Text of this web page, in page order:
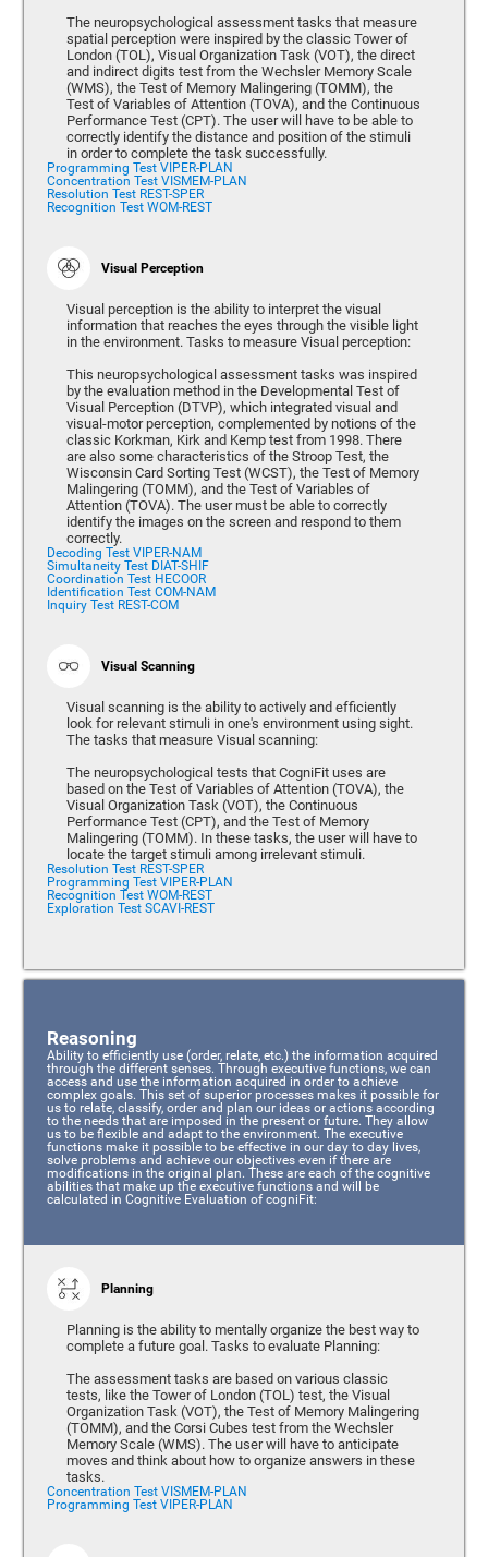
The neuropsychological assessment tasks that measure
spatial perception were inspired by the classic Tower of
London (TOL), Visual Organization Task (VOT), the direct
and indirect digits test from the Wechsler Memory Scale
(WMS), the Test of Memory Malingering (TOMM), the
Test of Variables of Attention (TOVA), and the Continuous
Performance Test (CPT). The user will have to be able to
correctly identify the distance and position of the stimuli
in order to complete the task successfully.
Programming Test VIPER-PLAN
Concentration Test VISMEM-PLAN
Resolution Test REST-SPER
Recognition Test WOM-REST
Visual Perception
Visual perception is the ability to interpret the visual
information that reaches the eyes through the visible light
in the environment. Tasks to measure Visual perception:
This neuropsychological assessment tasks was inspired
by the evaluation method in the Developmental Test of
Visual Perception (DTVP), which integrated visual and
visual-motor perception, complemented by notions of the
classic Korkman, Kirk and Kemp test from 1998. There
are also some characteristics of the Stroop Test, the
Wisconsin Card Sorting Test (WCST), the Test of Memory
Malingering (TOMM), and the Test of Variables of
Attention (TOVA). The user must be able to correctly
identify the images on the screen and respond to them
correctly.
Decoding Test VIPER-NAM
Simultaneity Test DIAT-SHIF
Coordination Test HECOOR
Identification Test COM-NAM
Inquiry Test REST-COM
Visual Scanning
Visual scanning is the ability to actively and efficiently
look for relevant stimuli in one's environment using sight.
The tasks that measure Visual scanning:
The neuropsychological tests that CogniFit uses are
based on the Test of Variables of Attention (TOVA), the
Visual Organization Task (VOT), the Continuous
Performance Test (CPT), and the Test of Memory
Malingering (TOMM). In these tasks, the user will have to
locate the target stimuli among irrelevant stimuli.
Resolution Test REST-SPER
Programming Test VIPER-PLAN
Recognition Test WOM-REST
Exploration Test SCAVI-REST
Reasoning
Ability to efficiently use (order, relate, etc.) the information acquired
through the different senses. Through executive functions, we can
access and use the information acquired in order to achieve
complex goals. This set of superior processes makes it possible for
us to relate, classify, order and plan our ideas or actions according
to the needs that are imposed in the present or future. They allow
us to be flexible and adapt to the environment. The executive
functions make it possible to be effective in our day to day lives,
solve problems and achieve our objectives even if there are
modifications in the original plan. These are each of the cognitive
abilities that make up the executive functions and will be
calculated in Cognitive Evaluation of cogniFit:
Planning
Planning is the ability to mentally organize the best way to
complete a future goal. Tasks to evaluate Planning:
The assessment tasks are based on various classic
tests, like the Tower of London (TOL) test, the Visual
Organization Task (VOT), the Test of Memory Malingering
(TOMM), and the Corsi Cubes test from the Wechsler
Memory Scale (WMS). The user will have to anticipate
moves and think about how to organize answers in these
tasks.
Concentration Test VISMEM-PLAN
Programming Test VIPER-PLAN